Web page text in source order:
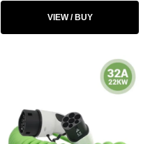
VIEW / BUY